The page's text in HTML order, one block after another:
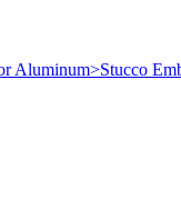
Aluminum>Stucco